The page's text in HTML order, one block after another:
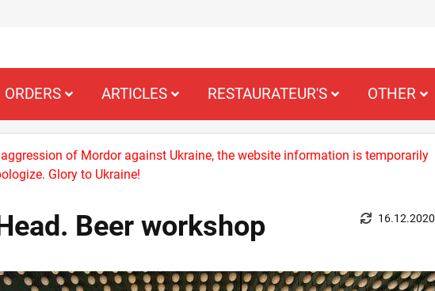
ORDERS ARTICLES RESTAURATEUR'S OTHER
of Mordor against Ukraine, the website information is temporarily
Glory to Ukraine!
Beer workshop 16.12.2020